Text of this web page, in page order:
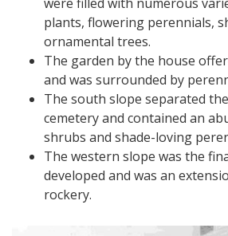
plants, flowering perennials,
ornamental trees.
The garden by the house
and was surrounded by
The south slope separated
cemetery and contained an
shrubs and shade-loving
The western slope was the
developed and was an
rockery.